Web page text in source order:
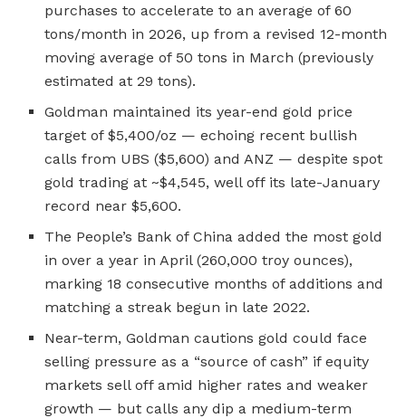
purchases to accelerate to an average of 60
tons/month in 2026, up from a revised 12-month
moving average of 50 tons in March (previously
estimated at 29 tons).
Goldman maintained its year-end gold price
target of $5,400/oz — echoing recent bullish
calls from UBS ($5,600) and ANZ — despite spot
gold trading at ~$4,545, well off its late-January
record near $5,600.
The People’s Bank of China added the most gold
in over a year in April (260,000 troy ounces),
marking 18 consecutive months of additions and
matching a streak begun in late 2022.
Near-term, Goldman cautions gold could face
selling pressure as a “source of cash” if equity
markets sell off amid higher rates and weaker
growth — but calls any dip a medium-term